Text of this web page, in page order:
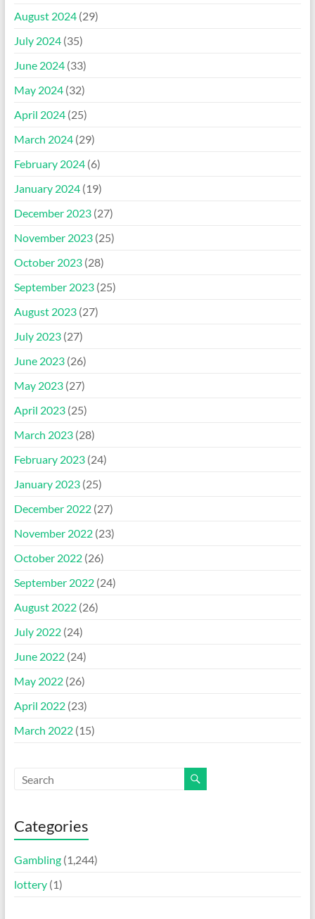
August 2024(29)
July 2024(35)
June 2024(33)
May 2024(32)
April 2024(25)
March 2024(29)
February 2024(6)
January 2024(19)
December 2023(27)
November 2023(25)
October 2023(28)
September 2023(25)
August 2023(27)
July 2023(27)
June 2023(26)
May 2023(27)
April 2023(25)
March 2023(28)
February 2023(24)
January 2023(25)
December 2022(27)
November 2022(23)
October 2022(26)
September 2022(24)
August 2022(26)
July 2022(24)
June 2022(24)
May 2022(26)
April 2022(23)
March 2022(15)
Categories
Gambling(1,244)
lottery(1)